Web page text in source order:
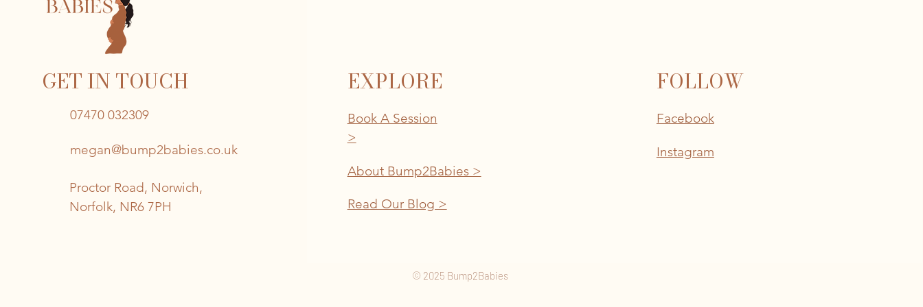
GET IN TOUCH
07470 032309
megan@bump2babies.co.uk
Proctor Road, Norwich,
Norfolk, NR6 7PH
EXPLORE
Book A Session
>
About Bump2Babies >
Read Our Blog >
FOLLOW
Facebook
Instagram
© 2025 Bump2Babies